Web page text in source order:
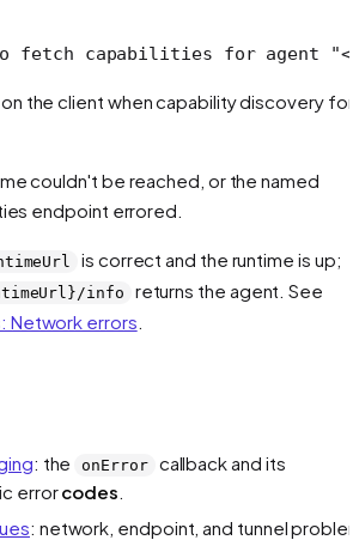
fetch capabilities for agent
the client when capability discovery for
couldn't be reached, or the named
endpoint errored.
is correct and the runtime is up;
info
returns the agent. See
Network errors
: the onError
callback and its
errorcodes
: network, endpoint, and tunnel